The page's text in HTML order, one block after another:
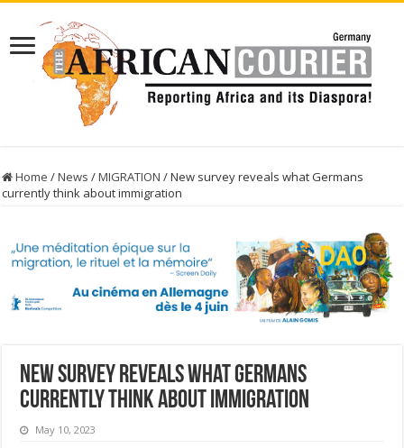
Home /News /MIGRATION /New survey reveals what Germans
currently think about immigration
New survey reveals what Germans
currently think about immigration
May 10, 2023